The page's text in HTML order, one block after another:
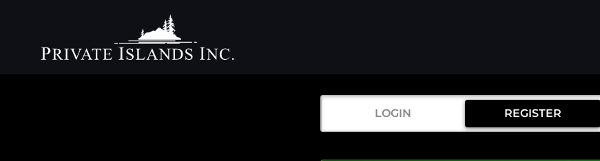
LOGIN REGISTER